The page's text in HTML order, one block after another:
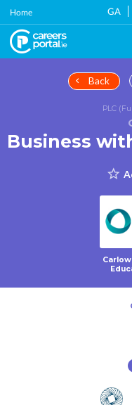
Skip
main
content
Home GA